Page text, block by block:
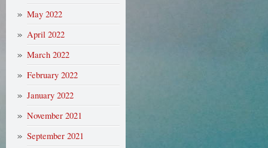
May 2022
April 2022
March 2022
February 2022
January 2022
November 2021
September 2021